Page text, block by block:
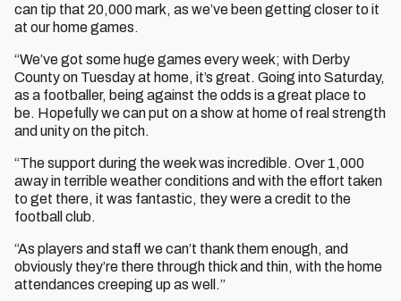
can tip that 20,000 mark, as we’ve been getting closer to it
at our home games.
“We’ve got some huge games every week; with Derby
County on Tuesday at home, it’s great. Going into Saturday,
as a footballer, being against the odds is a great place to
be. Hopefully we can put on a show at home of real strength
and unity on the pitch.
“The support during the week was incredible. Over 1,000
away in terrible weather conditions and with the effort taken
to get there, it was fantastic, they were a credit to the
football club.
“As players and staff we can’t thank them enough, and
obviously they’re there through thick and thin, with the home
attendances creeping up as well.”